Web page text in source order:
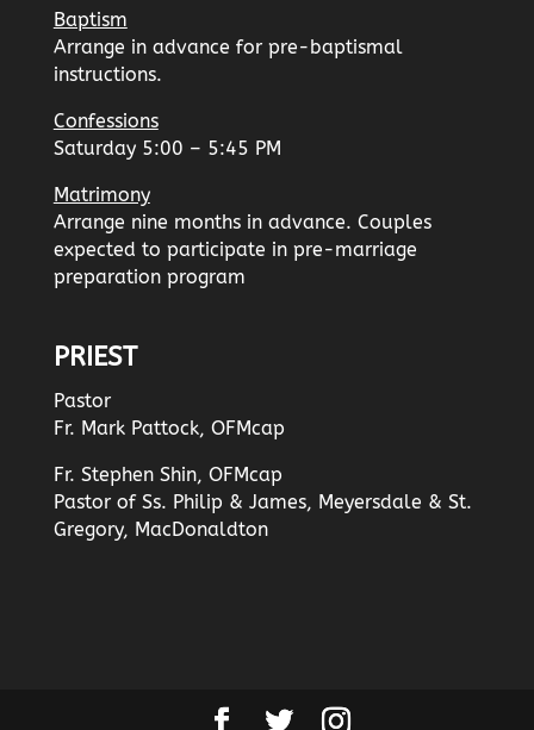
Baptism
Arrange in advance for pre-baptismal
instructions.
Confessions
Saturday 5:00 – 5:45 PM
Matrimony
Arrange nine months in advance. Couples
expected to participate in pre-marriage
preparation program
PRIEST
Pastor
Fr. Mark Pattock, OFMcap
Fr. Stephen Shin, OFMcap
Pastor of Ss. Philip & James, Meyersdale & St.
Gregory, MacDonaldton